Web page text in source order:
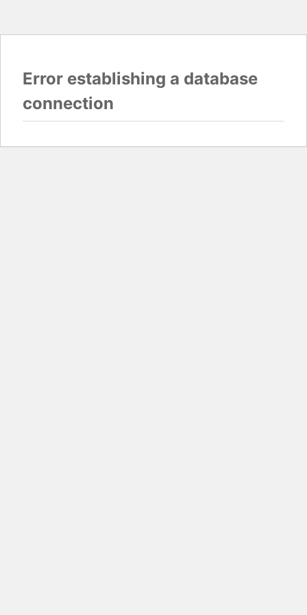
Error establishing a database
connection